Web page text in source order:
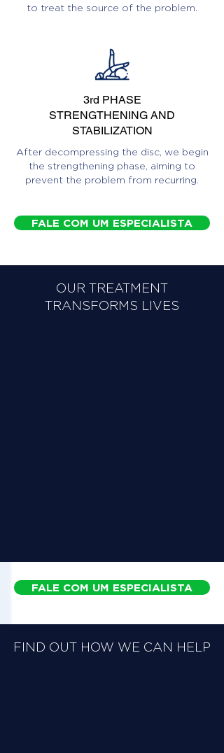
to treat the source of the problem.
3rd PHASE
STRENGTHENING AND
STABILIZATION
After decompressing the disc, we begin
the strengthening phase, aiming to
prevent the problem from recurring.
FALE COM UM ESPECIALISTA
OUR TREATMENT
TRANSFORMS LIVES
FALE COM UM ESPECIALISTA
FIND OUT HOW WE CAN HELP